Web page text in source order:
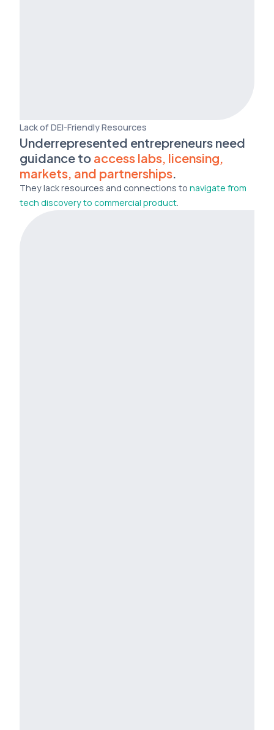
Lack of DEI-Friendly Resources
Underrepresented entrepreneurs need
guidance to access labs, licensing,
markets, and partnerships
They lack resources and connections to navigate from
tech discovery to commercial product